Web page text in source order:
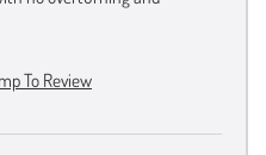
To Review